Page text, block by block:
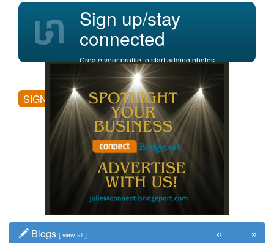
Sign up/stay
connected
Create your profile to start adding photos,
posting comments, and more.
SIGN UP
Blogs [ view all ] « »